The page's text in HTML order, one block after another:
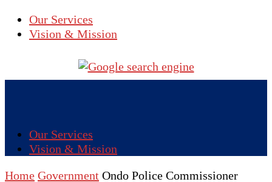
Our Services
Vision & Mission
Our Services
Vision & Mission
Home Government Ondo Police Commissioner